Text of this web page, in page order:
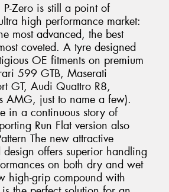
P-Zero is still a point of
high performance market:
most advanced, the best
coveted. A tyre designed
OE fitments on premium
599 GTB, Maserati
GT, Audi Quattro R8,
AMG, just to name a few).
in a continuous story of
Run Flat version also
The new attractive
design offers superior handling
on both dry and wet
high-grip compound with